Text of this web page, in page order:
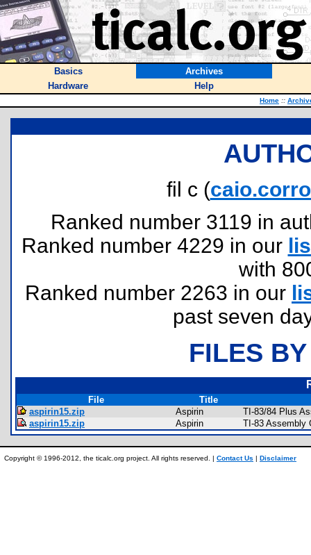
Basics
Archives
Hardware
Help
Home ::
fil c (
Ranked number 3119 in
Ranked number 4229 in our
with
Ranked number 2263 in our
past seven
FILES
File
Title
aspirin15.zip
Aspirin
TI-83/84 Plus
aspirin15.zip
Aspirin TI-83 Assembly
Copyright © 1996-2012, the ticalc.org project. All rights reserved. | Contact Us | Disclaimer